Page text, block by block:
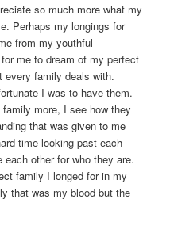
so much more what my
Perhaps my longings for
from my youthful
me to dream of my perfect
family deals with.
I was to have them.
more, I see how they
that was given to me
time looking past each
each other for who they are.
family I longed for in my
that was my blood but the